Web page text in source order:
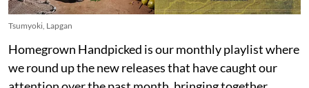
Tsumyoki, Lapgan
Homegrown Handpicked is our monthly playlist where
we round up the new releases that have caught our